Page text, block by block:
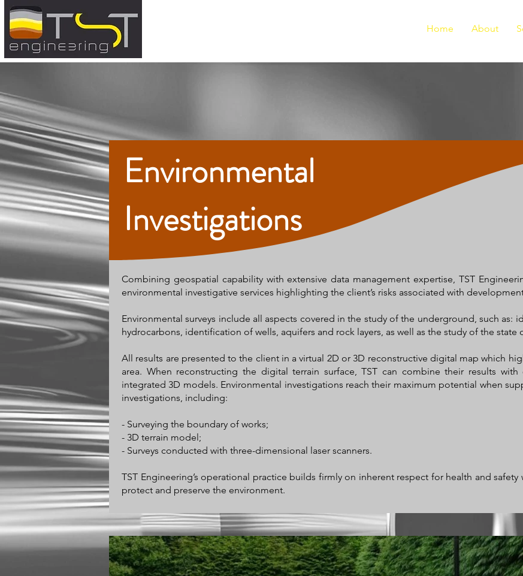
Home About
Environmental
Investigations
Combining geospatial capability with extensive data management expertise, TST
environmental investigative services highlighting the client’s risks associated with
Environmental surveys include all aspects covered in the study of the underground, such
hydrocarbons, identification of wells, aquifers and rock layers, as well as the study of the
All results are presented to the client in a virtual 2D or 3D reconstructive digital map which
area. When reconstructing the digital terrain surface, TST can combine their results
integrated 3D models. Environmental investigations reach their maximum potential when
investigations, including:
- Surveying the boundary of works;
- 3D terrain model;
- Surveys conducted with three-dimensional laser scanners.
TST Engineering’s operational practice builds firmly on inherent respect for health and
protect and preserve the environment.